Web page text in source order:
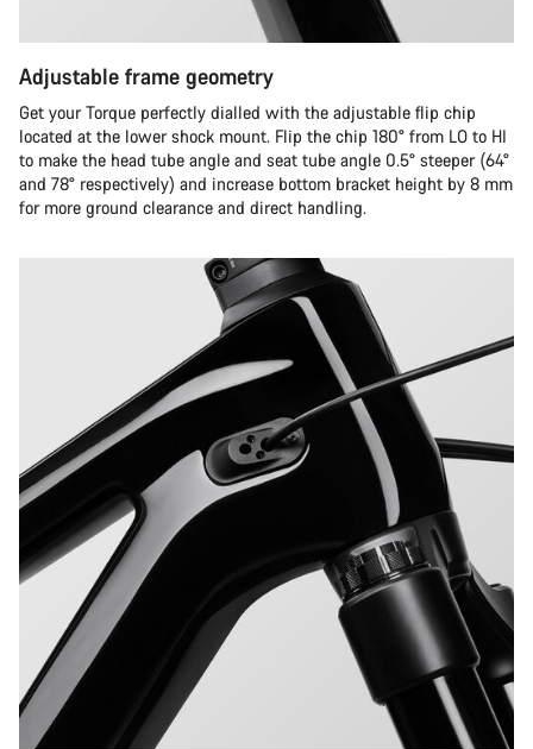
Adjustable frame geometry
Get your Torque perfectly dialled with the adjustable flip chip
located at the lower shock mount. Flip the chip 180° from LO to HI
to make the head tube angle and seat tube angle 0.5° steeper (64°
and 78° respectively) and increase bottom bracket height by 8 mm
for more ground clearance and direct handling.